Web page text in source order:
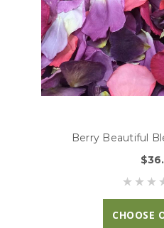
Berry Beautiful
CHOOSE